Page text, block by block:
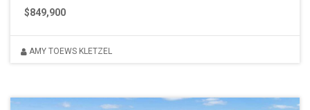
$849,900
AMY TOEWS KLETZEL